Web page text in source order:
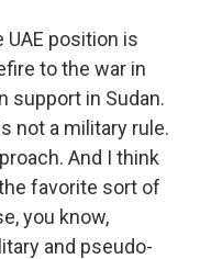
UAE position is
to the war in
support in Sudan.
not a military rule.
And I think
favorite sort of
you know,
and pseudo-